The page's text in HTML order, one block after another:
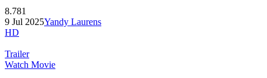
8.781
9 Jul 2025Yandy Laurens
HD
Trailer
Watch Movie